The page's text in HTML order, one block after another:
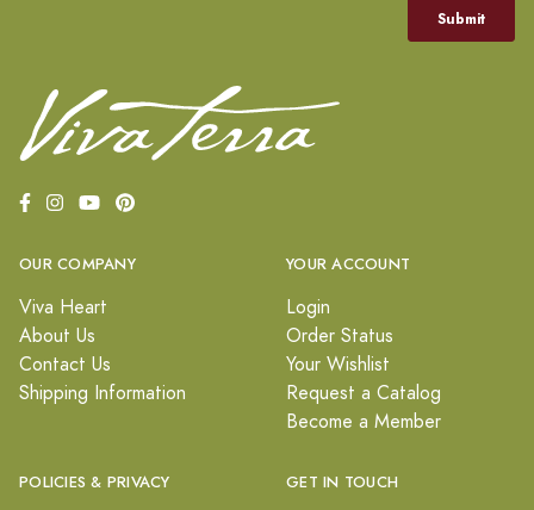
OUR COMPANY
Viva Heart
About Us
Contact Us
Shipping Information
YOUR ACCOUNT
Login
Order Status
Your Wishlist
Request a Catalog
Become a Member
POLICIES & PRIVACY GET IN TOUCH